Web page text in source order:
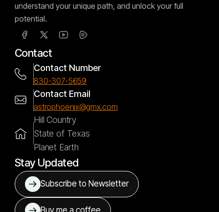
understand your unique path, and unlock your full
potential.
Contact
Contact Number
830-307-5659
Contact Email
astrophoenix@gmx.com
Hill Country
State of Texas
Planet Earth
Stay Updated
Subscribe to Newsletter